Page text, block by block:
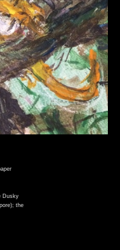
Dusky
the